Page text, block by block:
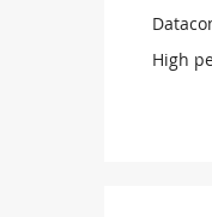
High